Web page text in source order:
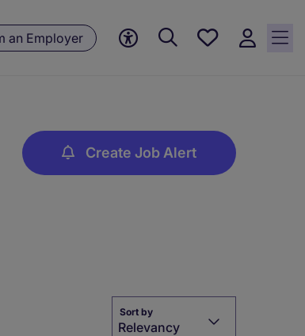
an Employer
Save
Create Job Alert
Sort by
Relevancy